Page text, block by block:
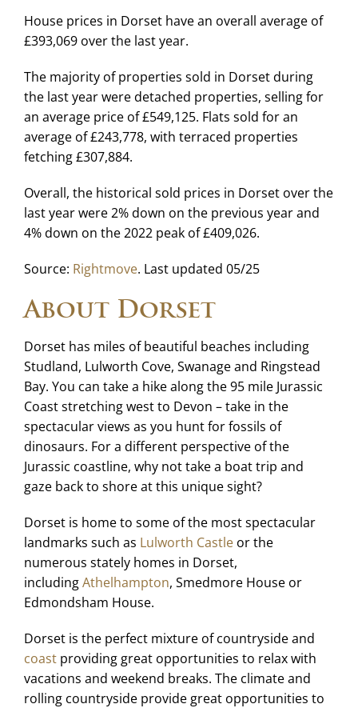
House prices in Dorset have an overall average of
£393,069 over the last year.
The majority of properties sold in Dorset during
the last year were detached properties, selling for
an average price of £549,125. Flats sold for an
average of £243,778, with terraced properties
fetching £307,884.
Overall, the historical sold prices in Dorset over the
last year were 2% down on the previous year and
4% down on the 2022 peak of £409,026.
Source: Rightmove. Last updated 05/25
About Dorset
Dorset has miles of beautiful beaches including
Studland, Lulworth Cove, Swanage and Ringstead
Bay. You can take a hike along the 95 mile Jurassic
Coast stretching west to Devon – take in the
spectacular views as you hunt for fossils of
dinosaurs. For a different perspective of the
Jurassic coastline, why not take a boat trip and
gaze back to shore at this unique sight?
Dorset is home to some of the most spectacular
landmarks such as Lulworth Castle or the
numerous stately homes in Dorset,
includingAthelhampton, Smedmore House or
Edmondsham House.
Dorset is the perfect mixture of countryside and
coast providing great opportunities to relax with
vacations and weekend breaks. The climate and
rolling countryside provide great opportunities to